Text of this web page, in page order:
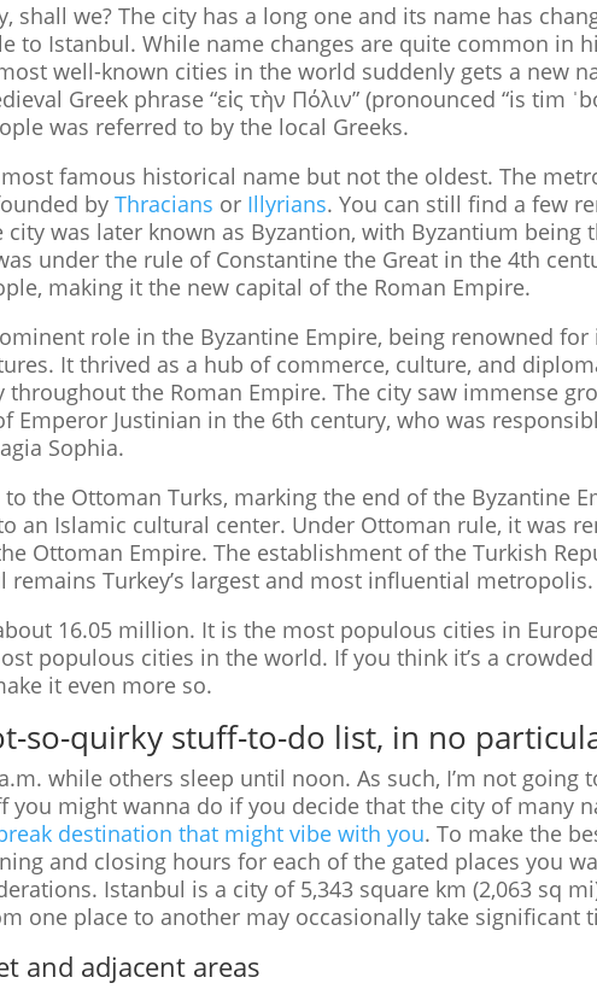
shall we? The city has a long one and its name has
to Istanbul. While name changes are quite common in
well-known cities in the world suddenly gets a new
Greek phrase “εἰς τὴν Πόλιν” (pronounced “is tim
was referred to by the local Greeks.
most famous historical name but not the oldest. The
byThracians or Illyrians. You can still find a few
city was later known as Byzantion, with Byzantium being
under the rule of Constantine the Great in the 4th
making it the new capital of the Roman Empire.
role in the Byzantine Empire, being renowned
It thrived as a hub of commerce, culture, and
the Roman Empire. The city saw immense
Emperor Justinian in the 6th century, who was
Sophia.
the Ottoman Turks, marking the end of the Byzantine
an Islamic cultural center. Under Ottoman rule, it was
Ottoman Empire. The establishment of the Turkish
remains Turkey’s largest and most influential metropolis.
16.05 million. It is the most populous cities in
populous cities in the world. If you think it’s a
it even more so.
so-quirky stuff-to-do list, in no
while others sleep until noon. As such, I’m not going
you might wanna do if you decide that the city of many
destination that might vibe with you. To make the
and closing hours for each of the gated places you
Istanbul is a city of 5,343 square km (2,063 sq
one place to another may occasionally take significant
and adjacent areas